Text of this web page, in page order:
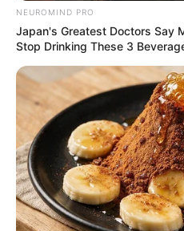
NEUROMIND PRO
Japan's Greatest Doctors Say
Stop Drinking These 3